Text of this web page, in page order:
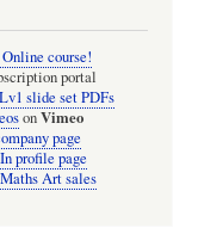
course!
portal
slide set PDFs
onVimeo
page
profile page
Art sales